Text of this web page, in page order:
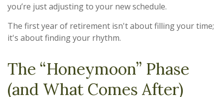
you’re just adjusting to your new schedule.
The first year of retirement isn't about filling your time;
it's about finding your rhythm.
The “Honeymoon” Phase
(and What Comes After)